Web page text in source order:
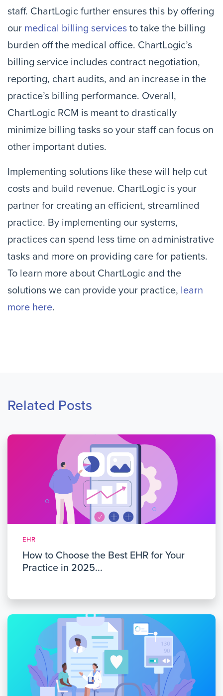
staff. ChartLogic further ensures this by offering
our medical billing services to take the billing
burden off the medical office. ChartLogic’s
billing service includes contract negotiation,
reporting, chart audits, and an increase in the
practice’s billing performance. Overall,
ChartLogic RCM is meant to drastically
minimize billing tasks so your staff can focus on
other important duties.
Implementing solutions like these will help cut
costs and build revenue. ChartLogic is your
partner for creating an efficient, streamlined
practice. By implementing our systems,
practices can spend less time on administrative
tasks and more on providing care for patients.
To learn more about ChartLogic and the
solutions we can provide your practice, learn
more here.
Related Posts
EHR
How to Choose the Best EHR for Your
Practice in 2025...